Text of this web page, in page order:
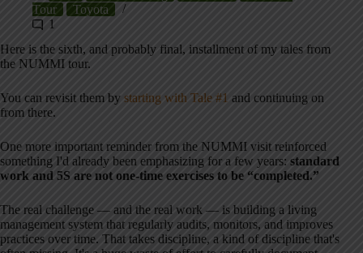
Tour
Toyota
1
Here is the sixth, and probably final, installment of my tales from
the NUMMI tour.
You can revisit them by starting with Tale #1 and continuing on
from there.
One more important reminder from the NUMMI visit reinforced
something I'd already been emphasizing for a few years: standard
work and 5S are not one-time exercises to be “completed.”
The real challenge — and the real work — is building a living
management system that regularly audits, monitors, and improves
practices over time. That takes discipline, a kind of discipline that's